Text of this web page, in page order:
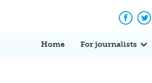
Home For journalists